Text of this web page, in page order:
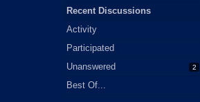
Links
Recent Discussions
Activity
Participated
Unanswered
2
Best Of...